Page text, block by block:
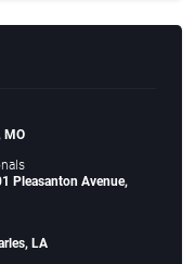
MO
Pleasanton Avenue,
LA